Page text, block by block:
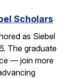
Scholars
as Siebel
The graduate
— join more